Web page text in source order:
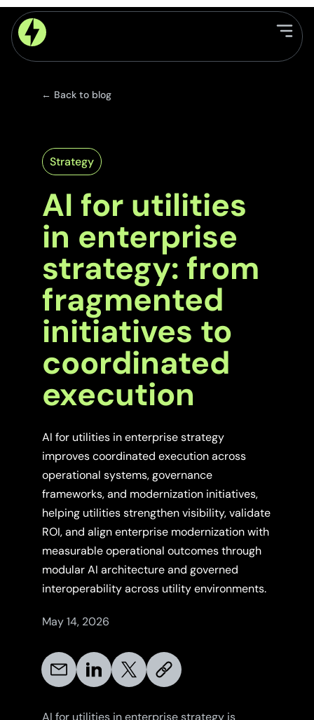
← Back to blog
Strategy
AI for utilities
in enterprise
strategy: from
fragmented
initiatives to
coordinated
execution
AI for utilities in enterprise strategy
improves coordinated execution across
operational systems, governance
frameworks, and modernization initiatives,
helping utilities strengthen visibility, validate
ROI, and align enterprise modernization with
measurable operational outcomes through
modular AI architecture and governed
interoperability across utility environments.
May 14, 2026